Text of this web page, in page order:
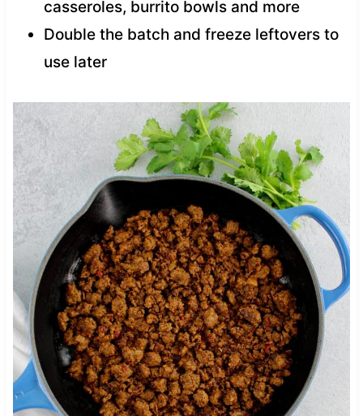
casseroles, burrito bowls and more
Double the batch and freeze leftovers to
use later